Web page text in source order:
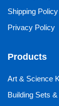
Shipping Policy
Privacy Policy
Products
Art & Science
Building Sets